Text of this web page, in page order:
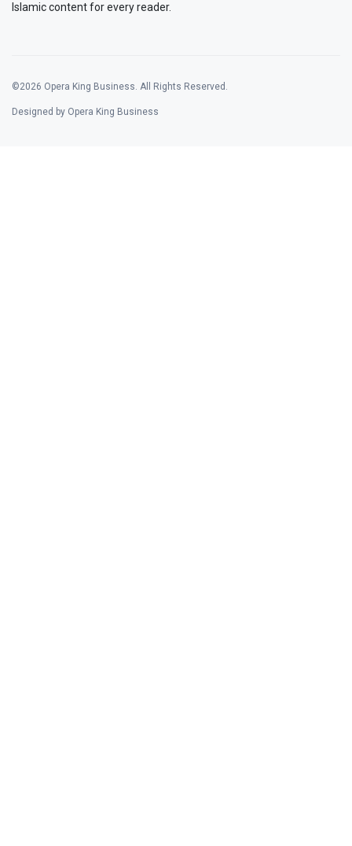
Islamic content for every reader.
©2026 Opera King Business. All Rights Reserved.
Designed by Opera King Business